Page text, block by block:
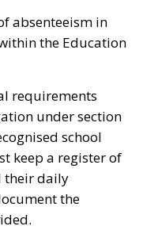
absenteeism in
the Education
requirements
under section
school
keep a register of
their daily
the